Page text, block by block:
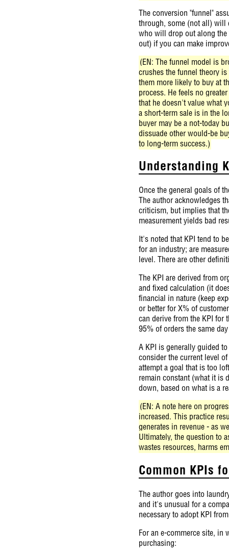
The conversion "funnel"
through, some (not all) will
who will drop out along the
out) if you can make
(EN: The funnel model is
crushes the funnel theory
them more likely to buy at
process. He feels no
that he doesn't value what
a short-term sale is in the
buyer may be a not-today
dissuade other would-be
to long-term success.)
Understanding
Once the general goals of
The author acknowledges
criticism, but implies that
measurement yields bad
It's noted that KPI tend to
for an industry; are
level. There are other
The KPI are derived from
and fixed calculation (it
financial in nature (keep
or better for X% of
can derive from the KPI for
95% of orders the same
A KPI is generally guided
consider the current level
attempt a goal that is too
remain constant (what it is
down, based on what is a
(EN: A note here on
increased. This practice
generates in revenue - as
Ultimately, the question to
wastes resources, harms
Common KPIs
The author goes into
and it's unusual for a
necessary to adopt KPI
For an e-commerce site, in
purchasing: